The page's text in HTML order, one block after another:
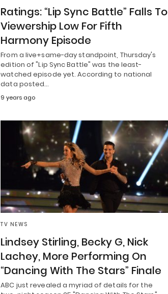
Ratings: “Lip Sync Battle” Falls To
Viewership Low For Fifth
Harmony Episode
From a live+same-day standpoint, Thursday's
edition of "Lip Sync Battle" was the least-
watched episode yet. According to national
data posted…
9 years ago
TV NEWS
Lindsey Stirling, Becky G, Nick
Lachey, More Performing On
“Dancing With The Stars” Finale
ABC just revealed a myriad of details for the